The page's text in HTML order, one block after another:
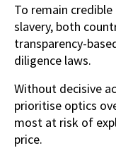
To remain
slavery, both
transparency-
diligence laws.
Without decisive
prioritise optics
most at risk of
price.